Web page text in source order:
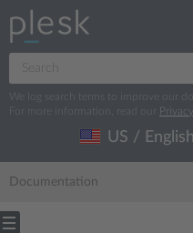
We log search terms to improve our
For more information, read our
US / English
Documentation